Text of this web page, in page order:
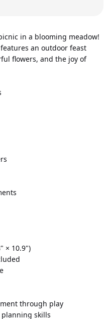
in a blooming meadow!
an outdoor feast
flowers, and the joy of
× 10.9")
through play
planning skills